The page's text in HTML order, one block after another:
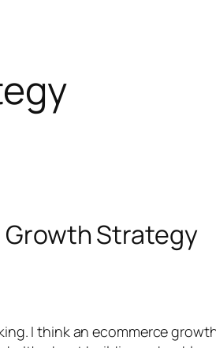
Strategy
I think an ecommerce